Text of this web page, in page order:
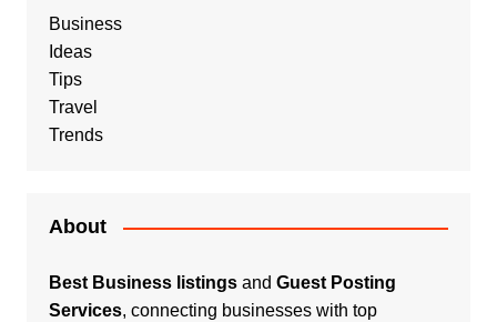
Business
Ideas
Tips
Travel
Trends
About
Best Business listingsand Guest Posting
Services, connecting businesses with top